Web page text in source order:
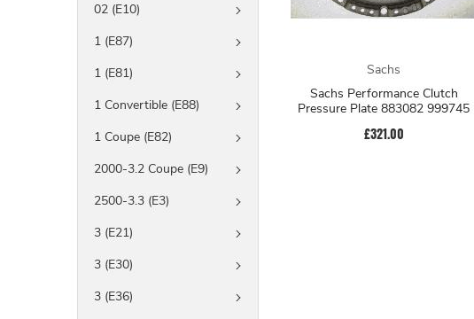
02 (E10)
1 (E87)
1 (E81)
1 Convertible (E88)
1 Coupe (E82)
2000-3.2 Coupe (E9)
2500-3.3 (E3)
3 (E21)
3 (E30)
3 (E36)
Sachs
Sachs Performance Clutch
Pressure Plate 883082 999745
£321.00